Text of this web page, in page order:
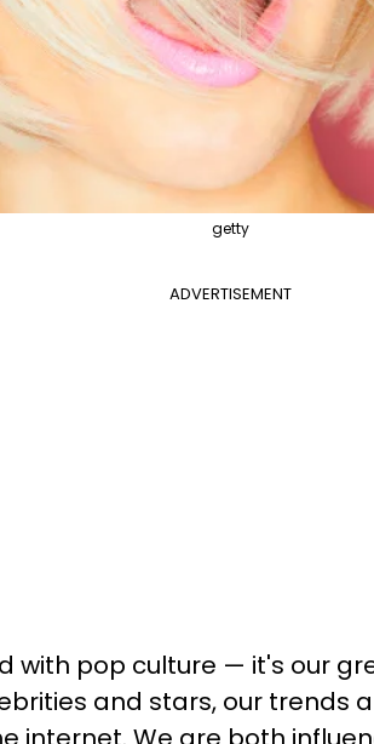
getty
ADVERTISEMENT
with pop culture — it's our
and stars, our trends